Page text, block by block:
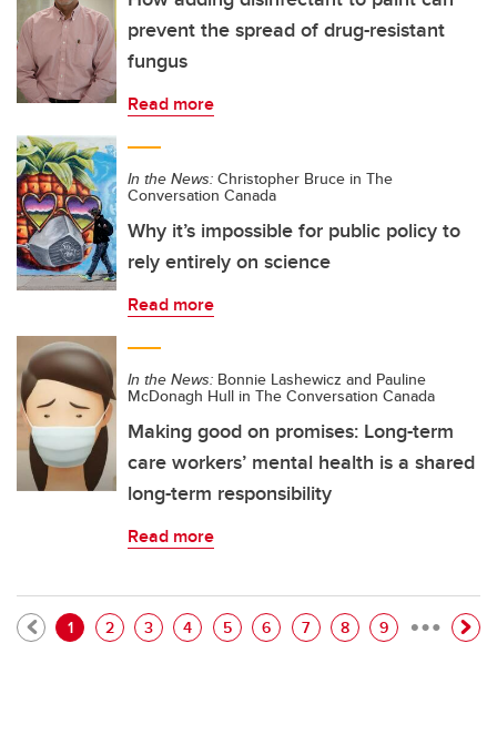
prevent the spread of drug-resistant
fungus
Read more
In the News: Christopher Bruce in The
Conversation Canada
Why it’s impossible for public policy to
rely entirely on science
Read more
In the News: Bonnie Lashewicz and Pauline
McDonagh Hull in The Conversation Canada
Making good on promises: Long-term
care workers’ mental health is a shared
long-term responsibility
Read more
Pagination
Current page
1 Page
2 Page
3 Page
4 Page
5 Page
6 Page
7 Page
8 Page
9 …